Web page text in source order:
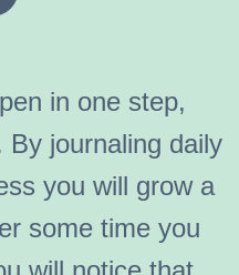
in one step,
journaling daily
you will grow a
some time you